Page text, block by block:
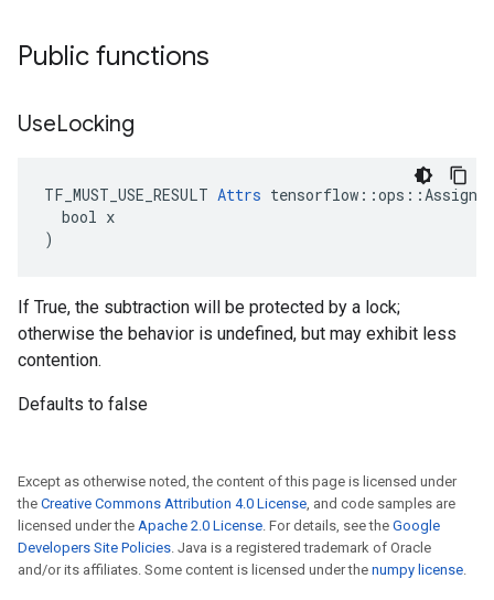
Public functions
UseLocking
TF_MUST_USE_RESULT Attrs
  bool x
)
If True, the subtraction will be protected by a lock;
otherwise the behavior is undefined, but may exhibit less
contention.
Defaults to false
Except as otherwise noted, the content of this page is licensed under
the Creative Commons Attribution 4.0 License, and code samples are
licensed under the Apache 2.0 License. For details, see the Google
Developers Site Policies. Java is a registered trademark of Oracle
and/or its affiliates. Some content is licensed under the numpy license.